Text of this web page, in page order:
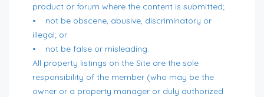
product or forum where the content is submitted;
• not be obscene, abusive, discriminatory or
illegal; or
• not be false or misleading.
All property listings on the Site are the sole
responsibility of the member (who may be the
owner or a property manager or duly authorized